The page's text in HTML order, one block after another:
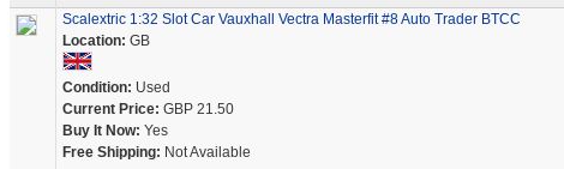
Scalextric 1:32 Slot Car Vauxhall Vectra Masterfit #8 Auto Trader BTCC
Location: GB
Condition: Used
Current Price: GBP 21.50
Buy It Now: Yes
Free Shipping: Not Available